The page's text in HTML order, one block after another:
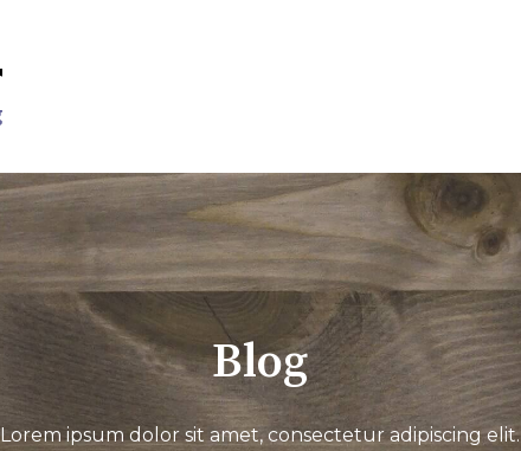
Blog
Lorem ipsum dolor sit amet, consectetur adipiscing elit.